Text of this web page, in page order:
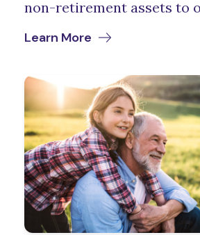
non-retirement assets to
Learn More